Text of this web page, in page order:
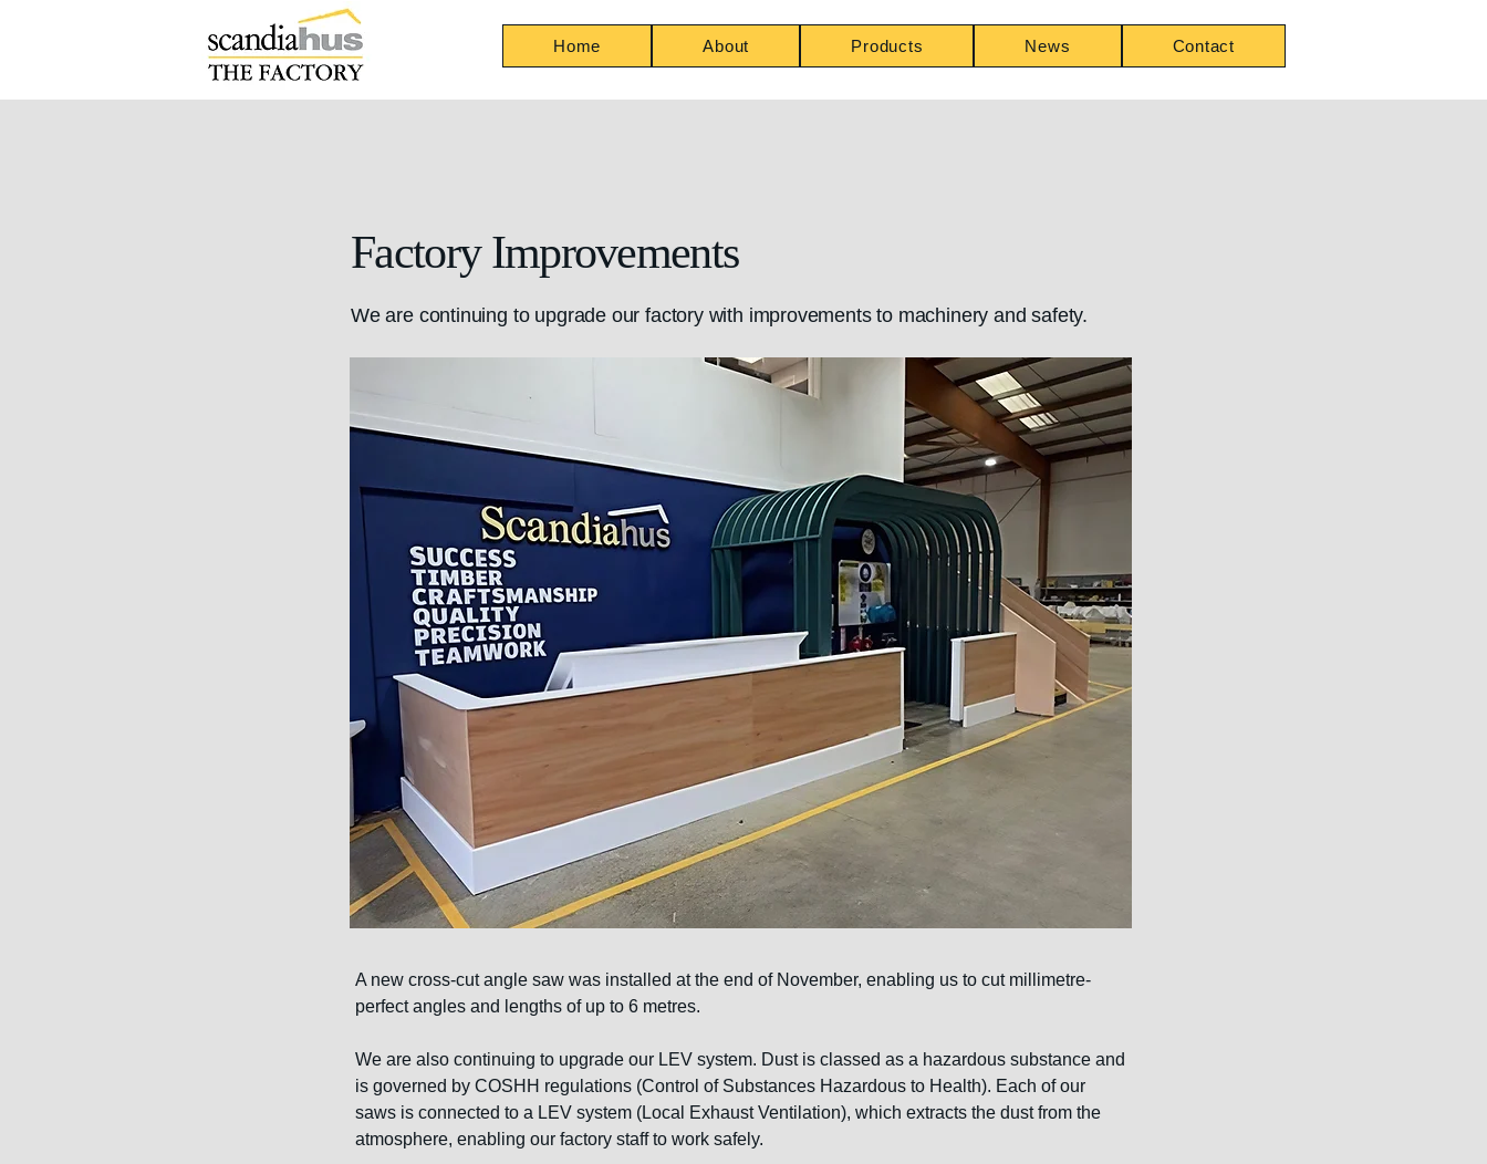
Home About Products News Contact
Factory Improvements
We are continuing to upgrade our factory with improvements to machinery and safety.
A new cross-cut angle saw was installed at the end of November, enabling us to cut millimetre-
perfect angles and lengths of up to 6 metres.
We are also continuing to upgrade our LEV system. Dust is classed as a hazardous substance and
is governed by COSHH regulations (Control of Substances Hazardous to Health). Each of our
saws is connected to a LEV system (Local Exhaust Ventilation), which extracts the dust from the
atmosphere, enabling our factory staff to work safely.